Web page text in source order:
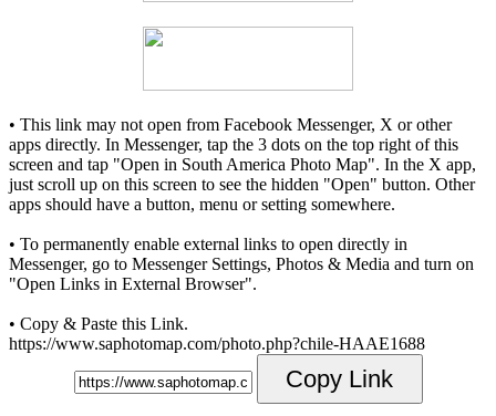
• This link may not open from Facebook Messenger, X or other
apps directly. In Messenger, tap the 3 dots on the top right of this
screen and tap "Open in South America Photo Map". In the X app,
just scroll up on this screen to see the hidden "Open" button. Other
apps should have a button, menu or setting somewhere.
• To permanently enable external links to open directly in
Messenger, go to Messenger Settings, Photos & Media and turn on
"Open Links in External Browser".
• Copy & Paste this Link.
https://www.saphotomap.com/photo.php?chile-HAAE1688
Copy Link